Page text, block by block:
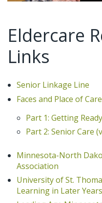
Eldercare
Links
Senior Linkage Line
Faces and Place of
Part 1: Getting
Part 2: Senior Care
Minnesota-North
Association
University of St.
Learning in Later Years